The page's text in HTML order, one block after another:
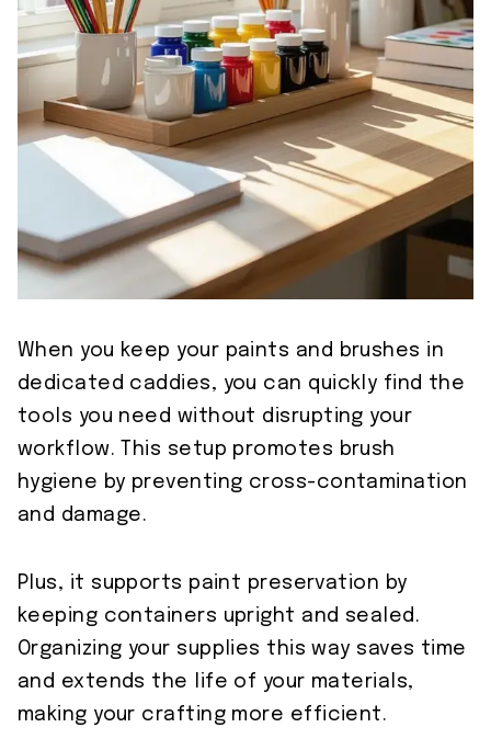
When you keep your paints and brushes in
dedicated caddies, you can quickly find the
tools you need without disrupting your
workflow. This setup promotes brush
hygiene by preventing cross-contamination
and damage.
Plus, it supports paint preservation by
keeping containers upright and sealed.
Organizing your supplies this way saves time
and extends the life of your materials,
making your crafting more efficient.